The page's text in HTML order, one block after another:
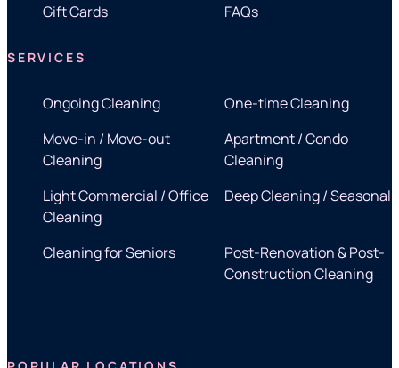
Gift Cards
FAQs
SERVICES
Ongoing Cleaning
One-time Cleaning
Move-in / Move-out
Cleaning
Apartment / Condo
Cleaning
Light Commercial / Office
Cleaning
Deep Cleaning / Seasonal
Cleaning for Seniors
Post-Renovation & Post-
Construction Cleaning